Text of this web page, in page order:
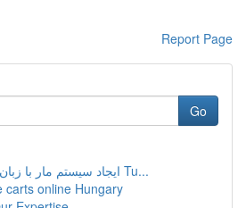
Report Page
Go
ایجاد سیستم مار با زبان پایتون و ماژول Tu...
carts online Hungary